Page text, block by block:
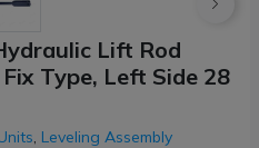
Lift Rod
Type, Left Side 28
, Leveling Assembly